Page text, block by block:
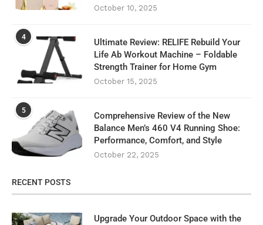
October 10, 2025
4
Ultimate Review: RELIFE Rebuild Your
Life Ab Workout Machine – Foldable
Strength Trainer for Home Gym
October 15, 2025
5
Comprehensive Review of the New
Balance Men’s 460 V4 Running Shoe:
Performance, Comfort, and Style
October 22, 2025
RECENT POSTS
Upgrade Your Outdoor Space with the